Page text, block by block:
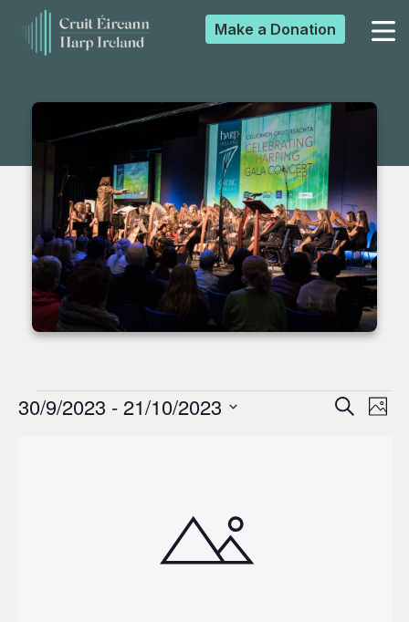
▼
0
Make a Donation
Events SearchPhoto
30/9/2023 - 21/10/2023